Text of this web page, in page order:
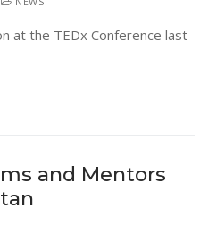
at the TEDx Conference last
and Mentors